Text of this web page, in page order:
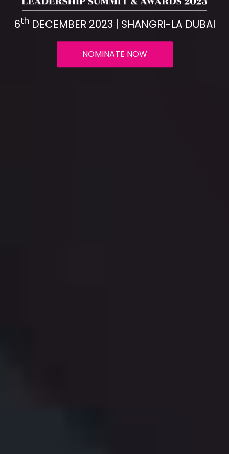
6th DECEMBER 2023 | SHANGRI-LA DUBAI
NOMINATE NOW